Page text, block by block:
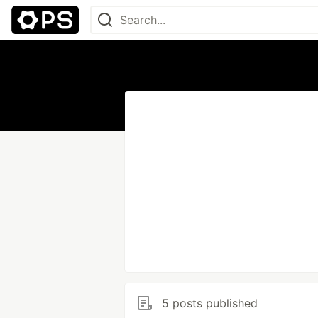
5 posts published